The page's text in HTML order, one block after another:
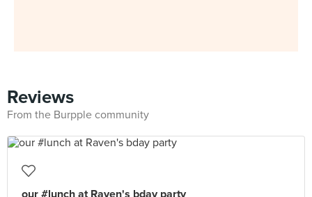
Reviews
From the Burpple community
our #lunch at Raven's bday party